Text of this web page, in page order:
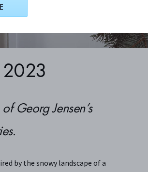
2023
Georg Jensen’s
by the snowy landscape of a